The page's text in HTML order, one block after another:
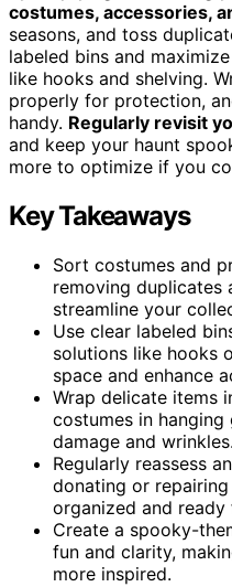
costumes, accessories,
seasons, and toss
labeled bins and
like hooks and shelving.
properly for protection,
handy. Regularly revisit
and keep your haunt
more to optimize if you
Key Takeaways
Sort costumes and
removing duplicates
streamline your
Use clear labeled
solutions like hooks
space and enhance
Wrap delicate items
costumes in
damage and wrinkles.
Regularly reassess
donating or
organized and
Create a spooky-
fun and clarity,
more inspired.